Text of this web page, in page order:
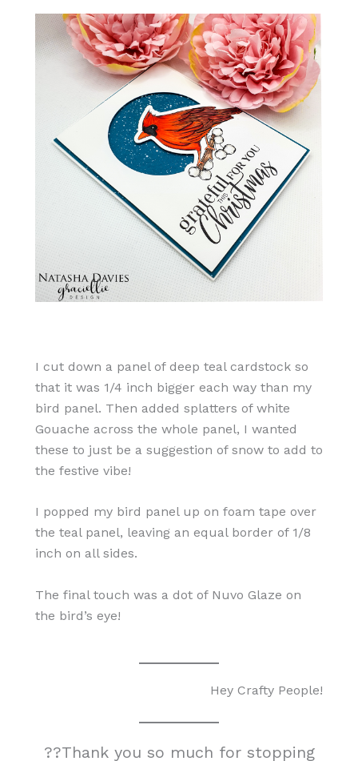
I cut down a panel of deep teal cardstock so
that it was 1/4 inch bigger each way than my
bird panel. Then added splatters of white
Gouache across the whole panel, I wanted
these to just be a suggestion of snow to add to
the festive vibe!
I popped my bird panel up on foam tape over
the teal panel, leaving an equal border of 1/8
inch on all sides.
The final touch was a dot of Nuvo Glaze on
the bird’s eye!
Hey Crafty People!
??Thank you so much for stopping